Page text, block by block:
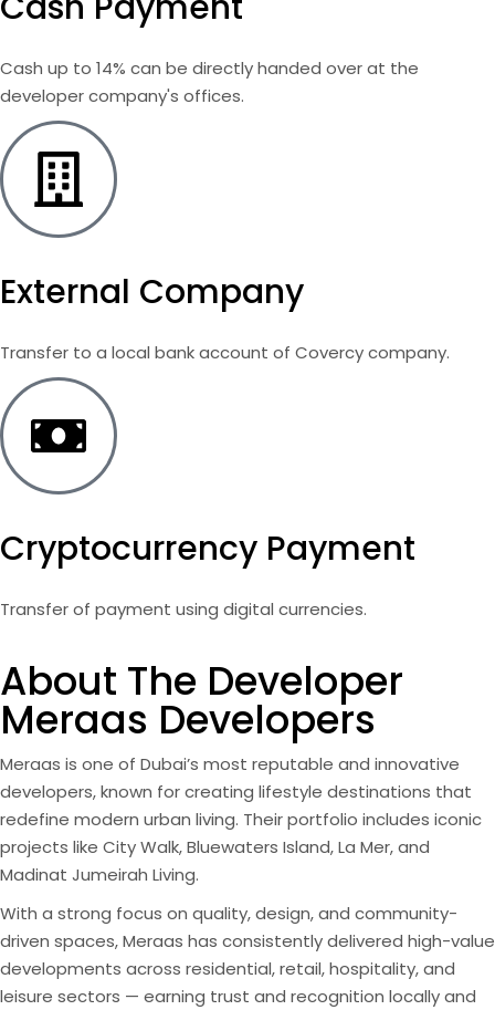
Cash up to 14% can be directly handed over at the
developer company's offices.
External Company
Transfer to a local bank account of Covercy company.
Cryptocurrency Payment
Transfer of payment using digital currencies.
About The Developer
Meraas Developers
Meraas is one of Dubai’s most reputable and innovative
developers, known for creating lifestyle destinations that
redefine modern urban living. Their portfolio includes iconic
projects like City Walk, Bluewaters Island, La Mer, and
Madinat Jumeirah Living.
With a strong focus on quality, design, and community-
driven spaces, Meraas has consistently delivered high-value
developments across residential, retail, hospitality, and
leisure sectors — earning trust and recognition locally and